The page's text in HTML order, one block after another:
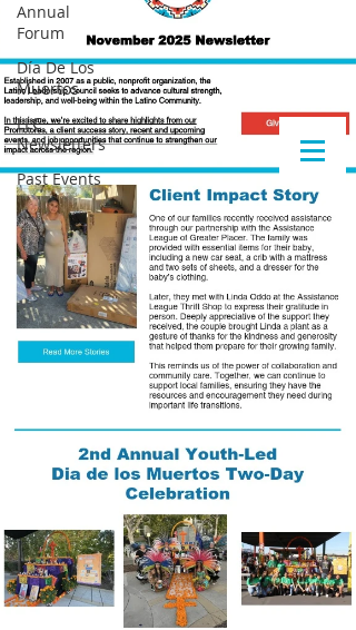
Annual
Forum
Día De Los
Muertos
LLC
Newsletters
Past Events